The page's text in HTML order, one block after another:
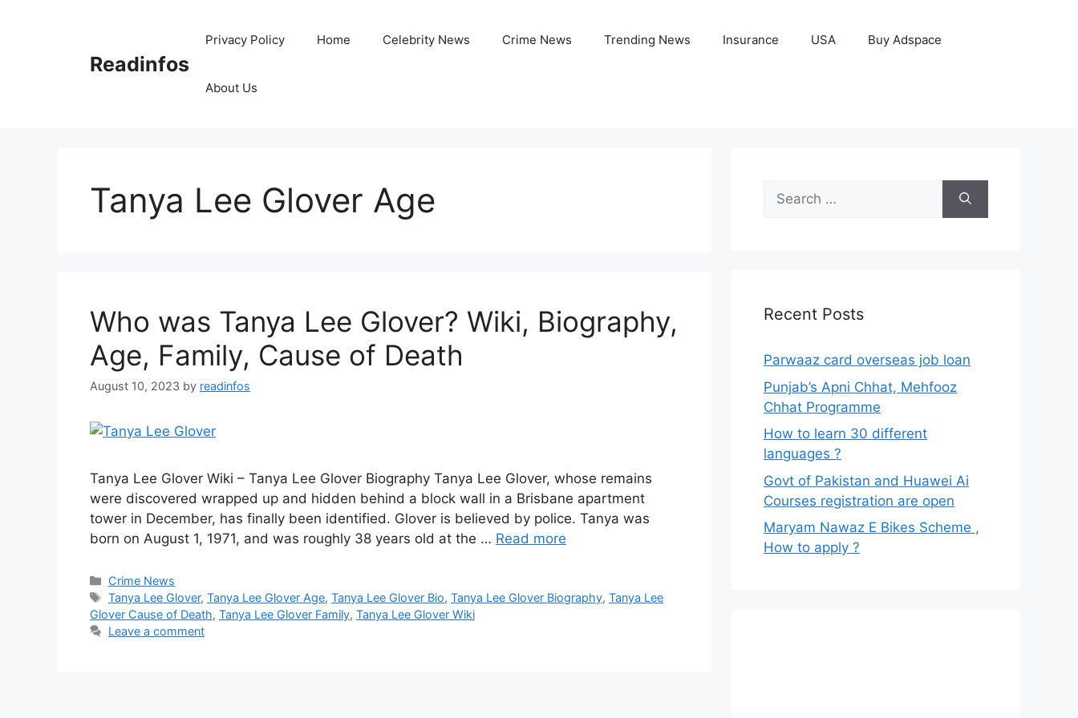
Readinfos
Privacy Policy Home Celebrity News Crime News Trending News Insurance USA Buy Adspace
About Us
Tanya Lee Glover Age
Who was Tanya Lee Glover? Wiki, Biography,
Age, Family, Cause of Death
August 10, 2023 by readinfos
Tanya Lee Glover Wiki – Tanya Lee Glover Biography Tanya Lee Glover, whose remains
were discovered wrapped up and hidden behind a block wall in a Brisbane apartment
tower in December, has finally been identified. Glover is believed by police. Tanya was
born on August 1, 1971, and was roughly 38 years old at the … Read more
Categories
Crime News
Tags
Tanya Lee Glover,Tanya Lee Glover Age,Tanya Lee Glover Bio,Tanya Lee Glover Biography,Tanya Lee
Glover Cause of Death, Tanya Lee Glover Family, Tanya Lee Glover Wiki
Leave a comment
Search
for:
Recent Posts
Parwaaz card overseas job loan
Punjab’s Apni Chhat, Mehfooz
Chhat Programme
How to learn 30 different
languages ?
Govt of Pakistan and Huawei Ai
Courses registration are open
Maryam Nawaz E Bikes Scheme ,
How to apply ?